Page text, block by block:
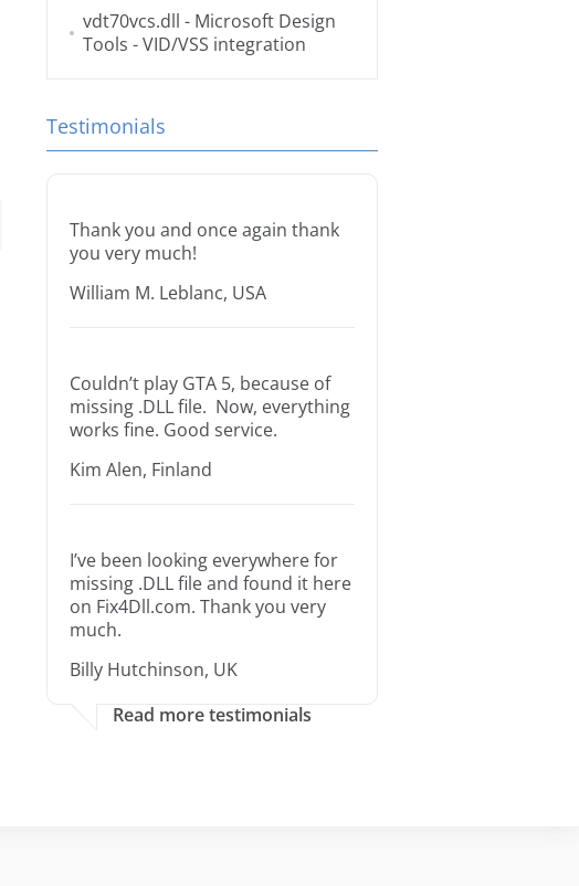
vdt70vcs.dll - Microsoft Design
Tools - VID/VSS integration
Testimonials
Thank you and once again thank
you very much!
William M. Leblanc, USA
Couldn’t play GTA 5, because of
missing .DLL file. Now, everything
works fine. Good service.
Kim Alen, Finland
I’ve been looking everywhere for
missing .DLL file and found it here
on Fix4Dll.com. Thank you very
much.
Billy Hutchinson, UK
Read more testimonials